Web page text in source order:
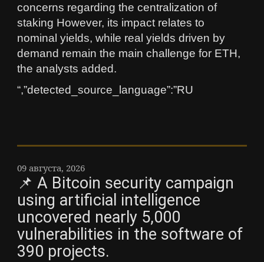
concerns regarding the centralization of
staking However, its impact relates to
nominal yields, while real yields driven by
demand remain the main challenge for ETH,
the analysts added.
“,”detected_source_language”:”RU
09 августа, 2026
📌 A Bitcoin security campaign
using artificial intelligence
uncovered nearly 5,000
vulnerabilities in the software of
390 projects.